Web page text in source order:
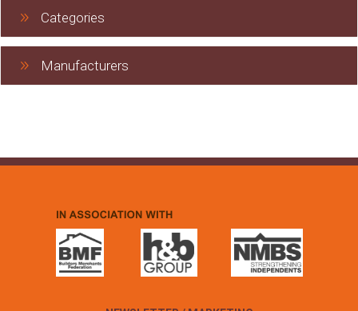
Categories
Manufacturers